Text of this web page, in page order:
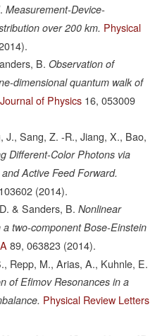
Measurement-Device-
over 200 km. Physical
B. Observation of
dimensional quantum walk of
of Physics 16, 053009
J., Sang, Z. -R., Jiang, X., Bao,
Different-Color Photons via
Active Feed Forward.
103602 (2014).
& Sanders, B. Nonlinear
two-component Bose-Einstein
89, 063823 (2014).
Repp, M., Arias, A., Kuhnle, E.
of Efimov Resonances in a
Physical Review Letters